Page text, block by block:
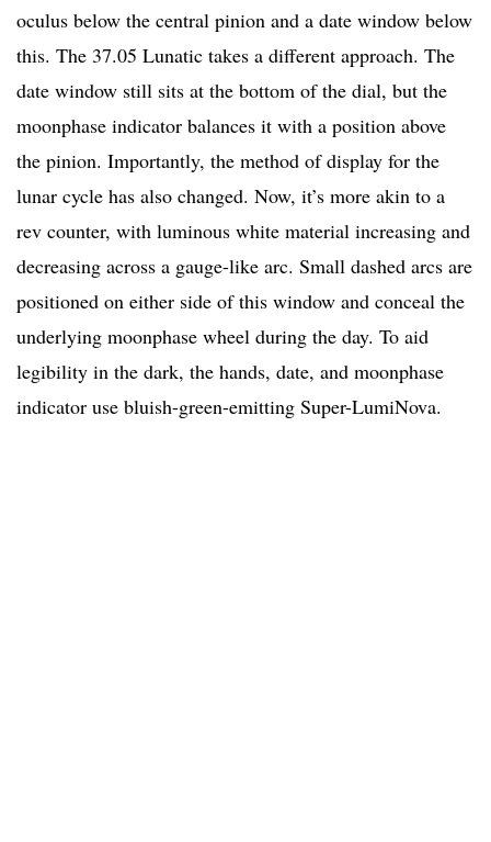
oculus below the central pinion and a date window below
this. The 37.05 Lunatic takes a different approach. The
date window still sits at the bottom of the dial, but the
moonphase indicator balances it with a position above
the pinion. Importantly, the method of display for the
lunar cycle has also changed. Now, it’s more akin to a
rev counter, with luminous white material increasing and
decreasing across a gauge-like arc. Small dashed arcs are
positioned on either side of this window and conceal the
underlying moonphase wheel during the day. To aid
legibility in the dark, the hands, date, and moonphase
indicator use bluish-green-emitting Super-LumiNova.